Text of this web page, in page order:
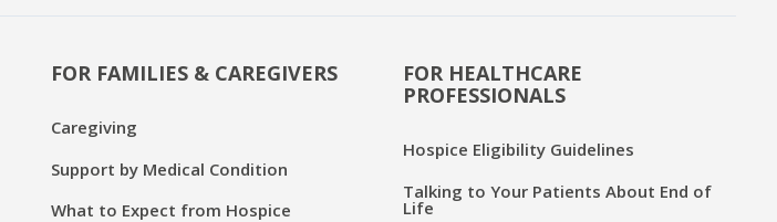
FOR FAMILIES & CAREGIVERS
Caregiving
Support by Medical Condition
What to Expect from Hospice
FOR HEALTHCARE
PROFESSIONALS
Hospice Eligibility Guidelines
Talking to Your Patients About End of
Life